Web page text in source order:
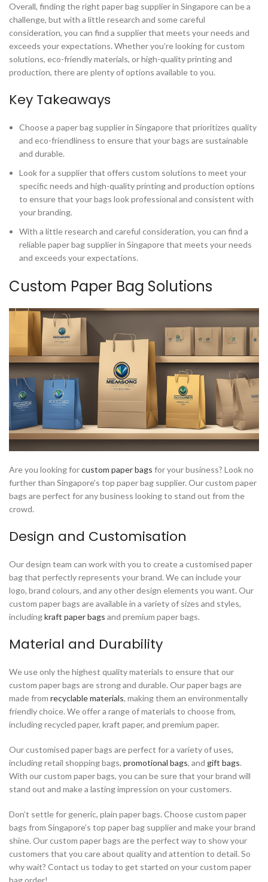
Overall, finding the right paper bag supplier in Singapore can be a
challenge, but with a little research and some careful
consideration, you can find a supplier that meets your needs and
exceeds your expectations. Whether you’re looking for custom
solutions, eco-friendly materials, or high-quality printing and
production, there are plenty of options available to you.
Key Takeaways
Choose a paper bag supplier in Singapore that prioritizes quality
and eco-friendliness to ensure that your bags are sustainable
and durable.
Look for a supplier that offers custom solutions to meet your
specific needs and high-quality printing and production options
to ensure that your bags look professional and consistent with
your branding.
With a little research and careful consideration, you can find a
reliable paper bag supplier in Singapore that meets your needs
and exceeds your expectations.
Custom Paper Bag Solutions
Are you looking forcustom paper bags for your business? Look no
further than Singapore’s top paper bag supplier. Our custom paper
bags are perfect for any business looking to stand out from the
crowd.
Design and Customisation
Our design team can work with you to create a customised paper
bag that perfectly represents your brand. We can include your
logo, brand colours, and any other design elements you want. Our
custom paper bags are available in a variety of sizes and styles,
includingkraft paper bags and premium paper bags.
Material and Durability
We use only the highest quality materials to ensure that our
custom paper bags are strong and durable. Our paper bags are
made from recyclable materials, making them an environmentally
friendly choice. We offer a range of materials to choose from,
including recycled paper, kraft paper, and premium paper.
Our customised paper bags are perfect for a variety of uses,
including retail shopping bags, promotional bags, and gift bags.
With our custom paper bags, you can be sure that your brand will
stand out and make a lasting impression on your customers.
Don’t settle for generic, plain paper bags. Choose custom paper
bags from Singapore’s top paper bag supplier and make your brand
shine. Our custom paper bags are the perfect way to show your
customers that you care about quality and attention to detail. So
why wait? Contact us today to get started on your custom paper
bag order!